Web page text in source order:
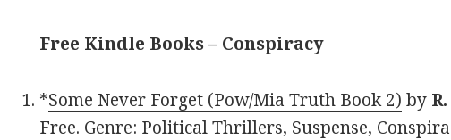
Free Kindle Books – Conspiracy
*Some Never Forget (Pow/Mia Truth Book 2) by
Free. Genre: Political Thrillers, Suspense,